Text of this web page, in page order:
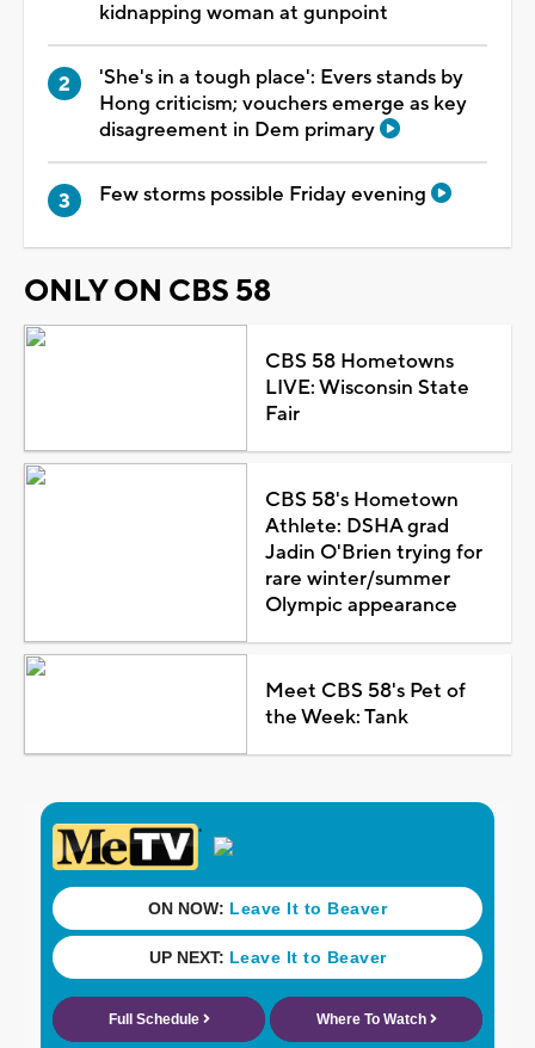
kidnapping woman at gunpoint
'She's in a tough place': Evers stands by
Hong criticism; vouchers emerge as key
disagreement in Dem primary
Few storms possible Friday evening
ONLY ON CBS 58
CBS 58 Hometowns
LIVE: Wisconsin State
Fair
CBS 58's Hometown
Athlete: DSHA grad
Jadin O'Brien trying for
rare winter/summer
Olympic appearance
Meet CBS 58's Pet of
the Week: Tank